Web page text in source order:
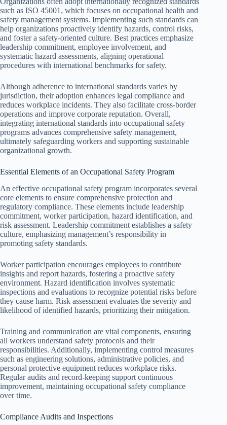
such as ISO 45001, which focuses on occupational health and
safety management systems. Implementing such standards can
help organizations proactively identify hazards, control risks,
and foster a safety-oriented culture. Best practices emphasize
leadership commitment, employee involvement, and
systematic hazard assessments, aligning operational
procedures with international benchmarks for safety.
Although adherence to international standards varies by
jurisdiction, their adoption enhances legal compliance and
reduces workplace incidents. They also facilitate cross-border
operations and improve corporate reputation. Overall,
integrating international standards into occupational safety
programs advances comprehensive safety management,
ultimately safeguarding workers and supporting sustainable
organizational growth.
Essential Elements of an Occupational Safety Program
An effective occupational safety program incorporates several
core elements to ensure comprehensive protection and
regulatory compliance. These elements include leadership
commitment, worker participation, hazard identification, and
risk assessment. Leadership commitment establishes a safety
culture, emphasizing management’s responsibility in
promoting safety standards.
Worker participation encourages employees to contribute
insights and report hazards, fostering a proactive safety
environment. Hazard identification involves systematic
inspections and evaluations to recognize potential risks before
they cause harm. Risk assessment evaluates the severity and
likelihood of identified hazards, prioritizing their mitigation.
Training and communication are vital components, ensuring
all workers understand safety protocols and their
responsibilities. Additionally, implementing control measures
such as engineering solutions, administrative policies, and
personal protective equipment reduces workplace risks.
Regular audits and record-keeping support continuous
improvement, maintaining occupational safety compliance
over time.
Compliance Audits and Inspections